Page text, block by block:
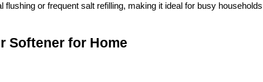
flushing or frequent salt refilling, making it ideal for busy
Softener for Home